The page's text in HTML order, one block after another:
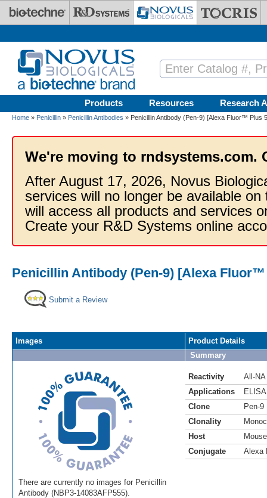
Skip to main content
Products Resources Research
Home » Penicillin » Penicillin Antibodies » Penicillin Antibody (Pen-9) [Alexa Fluor™ Plus
We're moving to rndsystems.com.
After August 17, 2026, Novus
services will no longer be available
will access all products and services
Create your R&D Systems online
Penicillin Antibody (Pen-9) [Alexa
Submit a Review
Images
There are currently no images for Penicillin
Antibody (NBP3-14083AFP555).
Product Details
Summary
Reactivity
All-NA
Applications
ELISA
Clone
Pen-9
Clonality
Host
Mouse
Conjugate
Alexa